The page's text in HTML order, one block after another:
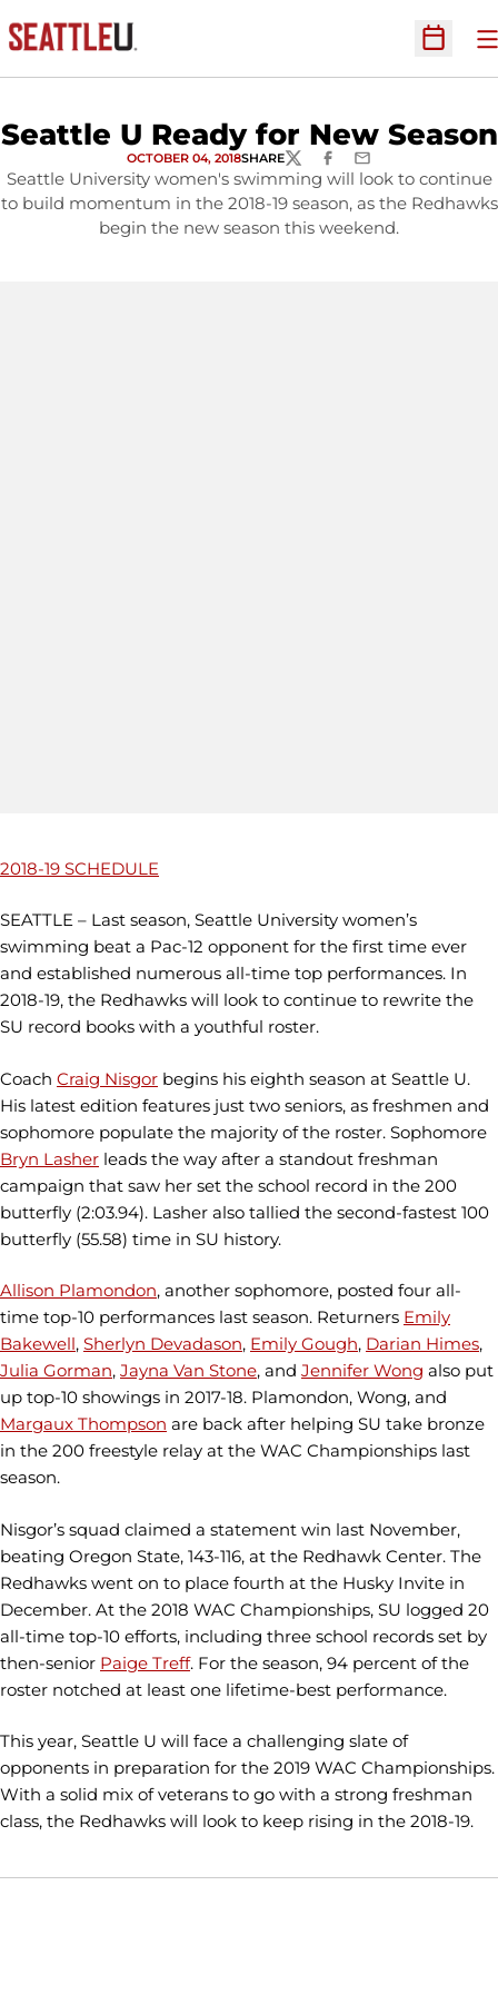
Open
Seattle U Ready for New Season
OCTOBER 04, 2018SHARETWITTERFACEBOOK
EMAIL
Seattle University women's swimming will look to continue
to build momentum in the 2018-19 season, as the Redhawks
begin the new season this weekend.
2018-19 SCHEDULE
SEATTLE – Last season, Seattle University women’s
swimming beat a Pac-12 opponent for the first time ever
and established numerous all-time top performances. In
2018-19, the Redhawks will look to continue to rewrite the
SU record books with a youthful roster.
Coach Craig Nisgor begins his eighth season at Seattle U.
His latest edition features just two seniors, as freshmen and
sophomore populate the majority of the roster. Sophomore
Bryn Lasher leads the way after a standout freshman
campaign that saw her set the school record in the 200
butterfly (2:03.94). Lasher also tallied the second-fastest 100
butterfly (55.58) time in SU history.
Allison Plamondon, another sophomore, posted four all-
time top-10 performances last season. Returners Emily
Bakewell, Sherlyn Devadason, Emily Gough, Darian Himes,
Julia Gorman, Jayna Van Stone, and Jennifer Wong also put
up top-10 showings in 2017-18. Plamondon, Wong, and
Margaux Thompson are back after helping SU take bronze
in the 200 freestyle relay at the WAC Championships last
season.
Nisgor’s squad claimed a statement win last November,
beating Oregon State, 143-116, at the Redhawk Center. The
Redhawks went on to place fourth at the Husky Invite in
December. At the 2018 WAC Championships, SU logged 20
all-time top-10 efforts, including three school records set by
then-senior Paige Treff. For the season, 94 percent of the
roster notched at least one lifetime-best performance.
This year, Seattle U will face a challenging slate of
opponents in preparation for the 2019 WAC Championships.
With a solid mix of veterans to go with a strong freshman
class, the Redhawks will look to keep rising in the 2018-19.